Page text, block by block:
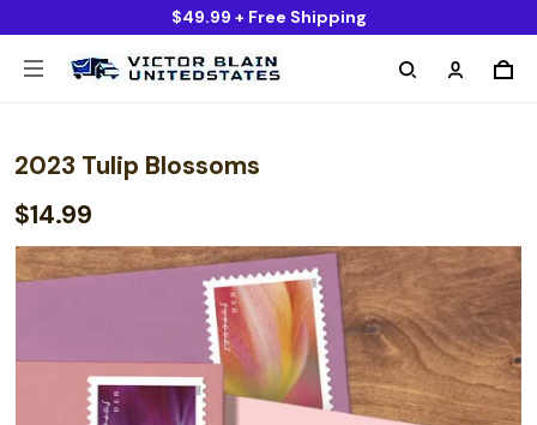
$49.99 + Free Shipping
2023 Tulip Blossoms
$14.99